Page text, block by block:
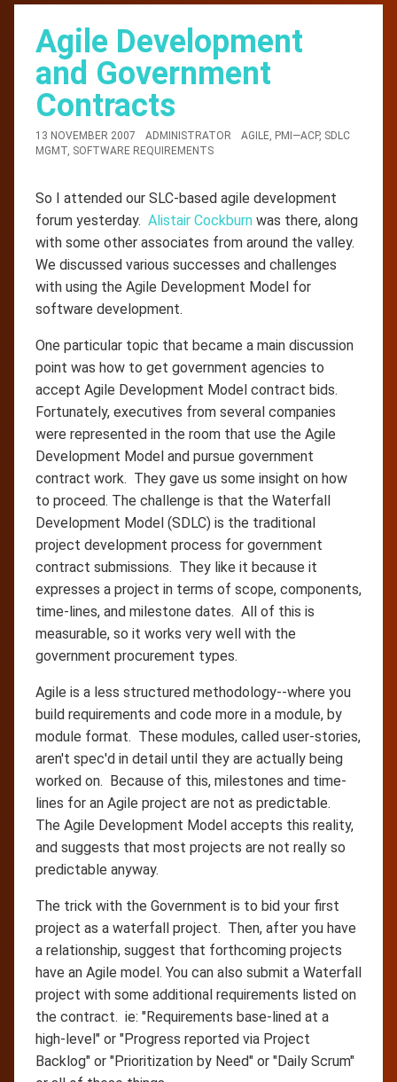
Agile Development
and Government
Contracts
13 NOVEMBER 2007 ADMINISTRATOR AGILE, PMI—ACP, SDLC
MGMT, SOFTWARE REQUIREMENTS
So I attended our SLC-based agile development
forum yesterday. Alistair Cockburn was there, along
with some other associates from around the valley.
We discussed various successes and challenges
with using the Agile Development Model for
software development.
One particular topic that became a main discussion
point was how to get government agencies to
accept Agile Development Model contract bids.
Fortunately, executives from several companies
were represented in the room that use the Agile
Development Model and pursue government
contract work. They gave us some insight on how
to proceed. The challenge is that the Waterfall
Development Model (SDLC) is the traditional
project development process for government
contract submissions. They like it because it
expresses a project in terms of scope, components,
time-lines, and milestone dates. All of this is
measurable, so it works very well with the
government procurement types.
Agile is a less structured methodology--where you
build requirements and code more in a module, by
module format. These modules, called user-stories,
aren't spec'd in detail until they are actually being
worked on. Because of this, milestones and time-
lines for an Agile project are not as predictable.
The Agile Development Model accepts this reality,
and suggests that most projects are not really so
predictable anyway.
The trick with the Government is to bid your first
project as a waterfall project. Then, after you have
a relationship, suggest that forthcoming projects
have an Agile model. You can also submit a Waterfall
project with some additional requirements listed on
the contract. ie: "Requirements base-lined at a
high-level" or "Progress reported via Project
Backlog" or "Prioritization by Need" or "Daily Scrum"